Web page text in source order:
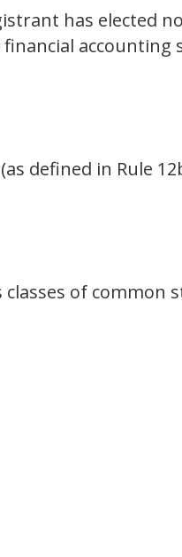
has elected
accounting
defined in Rule
of common